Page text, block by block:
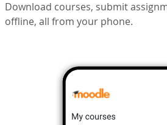
Download courses, submit
offline, all from your phone.